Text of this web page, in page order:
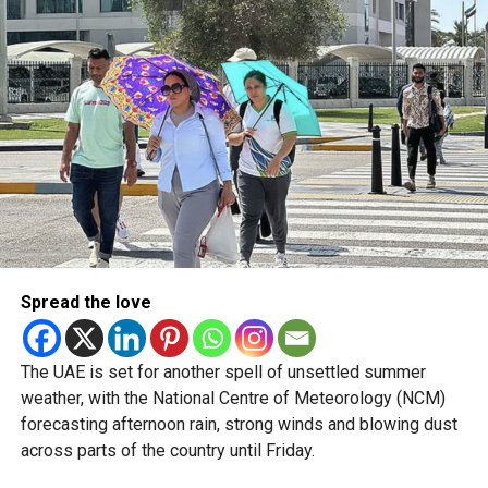
5/8/2026
pic.twitter.com/09AakQwt
O3
— مركز العاصفة (@Storm_centre)August 5, 2026
Weather maps show the heaviest cloud cover over large
parts of Al Dhafra, with additional cloud formations
developing over parts of Al Ain and the Ras Al Khaimah-
Fujairah border.
Videos shared on social media showed rain falling in the
UAE on Wednesday afternoon, with local weather trackers
reporting good rainfall across the area.
الإمارات : الان هطول
أمطار الخير على بدع زايد
Spread the love
The UAE is set for another spell of unsettled summer
weather, with the National Centre of Meteorology (NCM)
forecasting afternoon rain, strong winds and blowing dust
across parts of the country until Friday.